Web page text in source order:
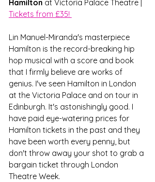
Hamilton at Victoria Palace Theatre |
Tickets from £35!
Lin Manuel-Miranda's masterpiece
Hamilton is the record-breaking hip
hop musical with a score and book
that I firmly believe are works of
genius. I've seen Hamilton in London
at the Victoria Palace and on tour in
Edinburgh. It's astonishingly good. I
have paid eye-watering prices for
Hamilton tickets in the past and they
have been worth every penny, but
don't throw away your shot to grab a
bargain ticket through London
Theatre Week.